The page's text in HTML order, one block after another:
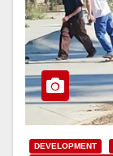
DEVELOPMENT